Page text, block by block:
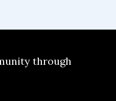
through